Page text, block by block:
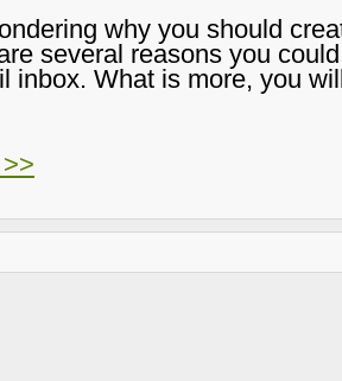
why you should
several reasons you
inbox. What is more, you